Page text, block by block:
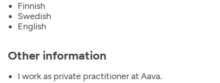
Finnish
Swedish
English
Other information
I work as private practitioner at Aava.